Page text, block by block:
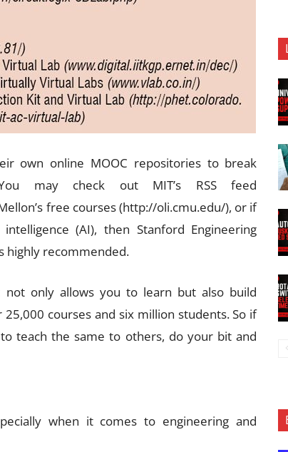
own online MOOC repositories to break
may check out MIT’s RSS feed
free courses (http://oli.cmu.edu/), or if
(AI), then Stanford Engineering
highly recommended.
only allows you to learn but also build
courses and six million students. So if
teach the same to others, do your bit and
when it comes to engineering and